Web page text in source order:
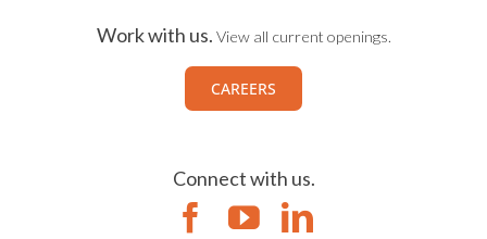
CAREERS
Connect with us.